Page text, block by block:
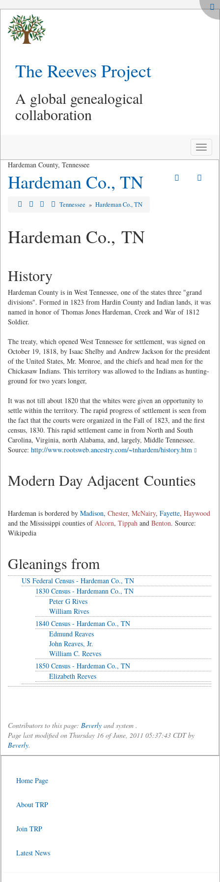
The Reeves Project
A global genealogical
collaboration
Toggle
Hardeman County, Tennessee
Hardeman Co., TN
Tennessee » Hardeman Co., TN
Hardeman Co., TN
History
Hardeman County is in West Tennessee, one of the states three "grand
divisions". Formed in 1823 from Hardin County and Indian lands, it was
named in honor of Thomas Jones Hardeman, Creek and War of 1812
Soldier.
The treaty, which opened West Tennessee for settlement, was signed on
October 19, 1818, by Isaac Shelby and Andrew Jackson for the president
of the United States, Mr. Monroe, and the chiefs and head men for the
Chickasaw Indians. This territory was allowed to the Indians as hunting-
ground for two years longer,
It was not till about 1820 that the whites were given an opportunity to
settle within the territory. The rapid progress of settlement is seen from
the fact that the courts were organized in the Fall of 1823, and the first
census, 1830. This rapid settlement came in from North and South
Carolina, Virginia, north Alabama, and, largely, Middle Tennessee.
Source: http://www.rootsweb.ancestry.com/~tnhardem/history.htm
Modern Day Adjacent Counties
Hardeman is bordered by Madison, Chester, McNairy, Fayette, Haywood
and the Mississippi counties ofAlcorn, Tippah and Benton. Source:
Wikipedia
Gleanings from
US Federal Census - Hardeman Co., TN
1830 Census - Hardemann Co., TN
Peter G Rives
William Rives
1840 Census - Hardeman Co., TN
Edmund Reaves
John Reaves, Jr.
William C. Reeves
1850 Census - Hardeman Co., TN
Elizabeth Reeves
Contributors to this page: Beverly and system .
Page last modified on Thursday 16 of June, 2011 05:37:43 CDT by
Beverly.
Home Page
About TRP
Join TRP
Latest News